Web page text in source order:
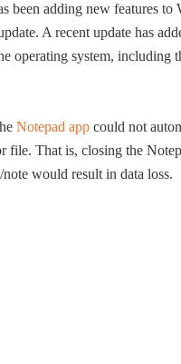
been adding new features to
A recent update has
operating system, including
Notepad app could not
file. That is, closing the
would result in data loss.